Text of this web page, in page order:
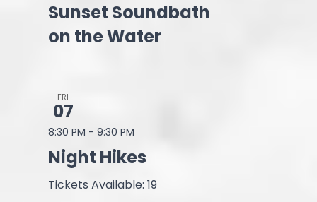
Sunset Soundbath
on the Water
FRI
07
8:30 PM - 9:30 PM
Night Hikes
Tickets Available: 19